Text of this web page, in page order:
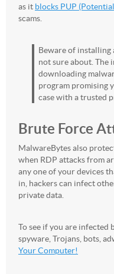
as it blocks PUP
scams.
Beware of installing
not sure about. The
downloading
program promising
case with a trusted
Brute Force
MalwareBytes also
when RDP attacks from
any one of your devices
in, hackers can infect
private data.
To see if you are infected
spyware, Trojans, bots,
Your Computer!